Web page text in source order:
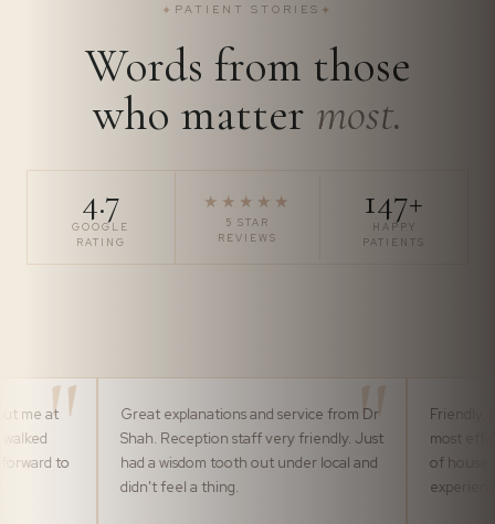
✦ PATIENT STORIES ✦
Words from those
who matter most.
4.7
GOOGLE
RATING
★★★★★
5 STAR
REVIEWS
147+
HAPPY
PATIENTS
Great explanations and service from Dr
Shah. Reception staff very friendly. Just
had a wisdom tooth out under local and
didn't feel a thing.
Friendly,
most efficiently
of house team. It
experience